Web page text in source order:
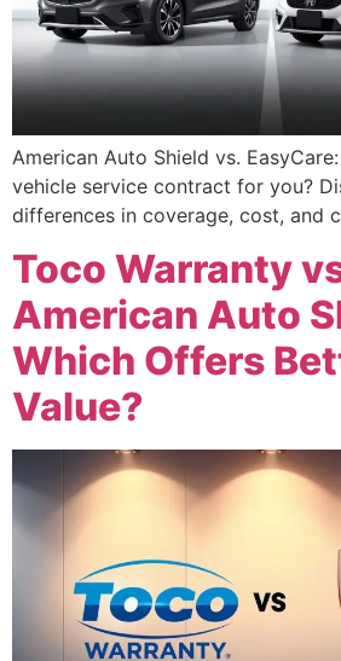
American Auto Shield vs.
vehicle service contract for you?
differences in coverage, cost, and
Toco Warranty
American Auto
Which Offers
Value?